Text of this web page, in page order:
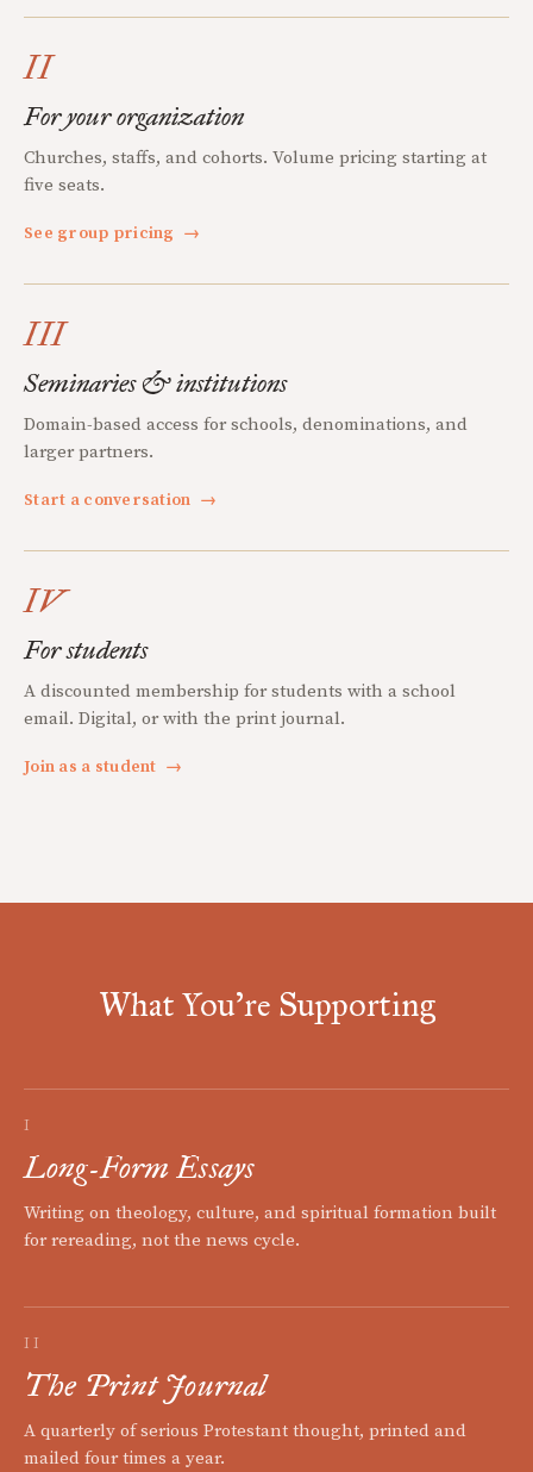
II
For your organization
Churches, staffs, and cohorts. Volume pricing starting at
five seats.
See group pricing →
III
Seminaries & institutions
Domain-based access for schools, denominations, and
larger partners.
Start a conversation →
IV
For students
A discounted membership for students with a school
email. Digital, or with the print journal.
Join as a student →
What You're Supporting
I
Long-Form Essays
Writing on theology, culture, and spiritual formation built
for rereading, not the news cycle.
II
The Print Journal
A quarterly of serious Protestant thought, printed and
mailed four times a year.